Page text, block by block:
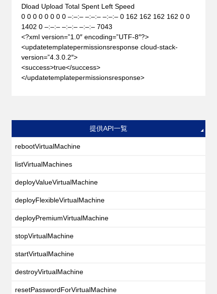
Dload Upload Total Spent Left Speed
0 0 0 0 0 0 0 0 –:–:– –:–:– –:–:– 0 162 162 162 162 0 0
1402 0 –:–:– –:–:– –:–:– 7043
<?xml version=”1.0″ encoding=”UTF-8″?>
<updatetemplatepermissionsresponse cloud-stack-
version=”4.3.0.2″>
<success>true</success>
</updatetemplatepermissionsresponse>
提供API一覧
rebootVirtualMachine
listVirtualMachines
deployValueVirtualMachine
deployFlexibleVirtualMachine
deployPremiumVirtualMachine
stopVirtualMachine
startVirtualMachine
destroyVirtualMachine
resetPasswordForVirtualMachine